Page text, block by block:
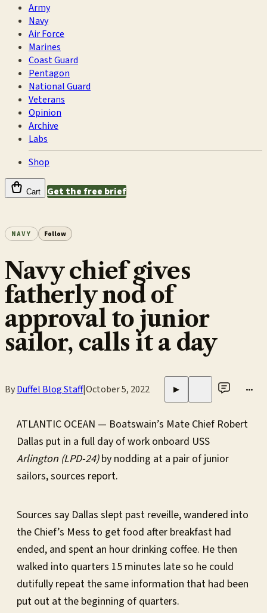
Army
Navy
Air Force
Marines
Coast Guard
Pentagon
National Guard
Veterans
Opinion
Archive
Labs
Shop
Cart Get the free brief
NAVY Follow
Navy chief gives
fatherly nod of
approval to junior
sailor, calls it a day
ByDuffel Blog Staff|October 5, 2022 ▶ •••
ATLANTIC OCEAN — Boatswain’s Mate Chief Robert
Dallas put in a full day of work onboard USS
Arlington (LPD-24)by nodding at a pair of junior
sailors, sources report.
Sources say Dallas slept past reveille, wandered into
the Chief’s Mess to get food after breakfast had
ended, and spent an hour drinking coffee. He then
walked into quarters 15 minutes late so he could
dutifully repeat the same information that had been
put out at the beginning of quarters.